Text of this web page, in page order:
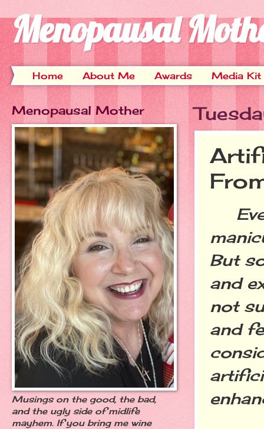
Menopausal
Home About Me Awards Media Kit
But
and
not
and
Menopausal Mother
Musings on the good, the bad,
and the ugly side of midlife
mayhem. If you bring me wine